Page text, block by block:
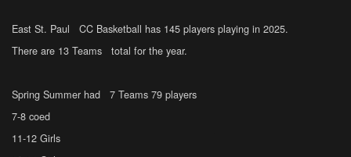
East St. Paul CC Basketball has 145 players playing in 2025.
There are 13 Teams total for the year.
Spring Summer had 7 Teams 79 players
7-8 coed
11-12 Girls